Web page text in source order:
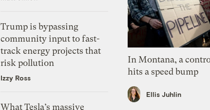
Trump is bypassing
community input to fast-
track energy projects that
risk pollution
Izzy Ross
What Tesla’s massive
In Montana, a
hits a speed bump
Ellis Juhlin